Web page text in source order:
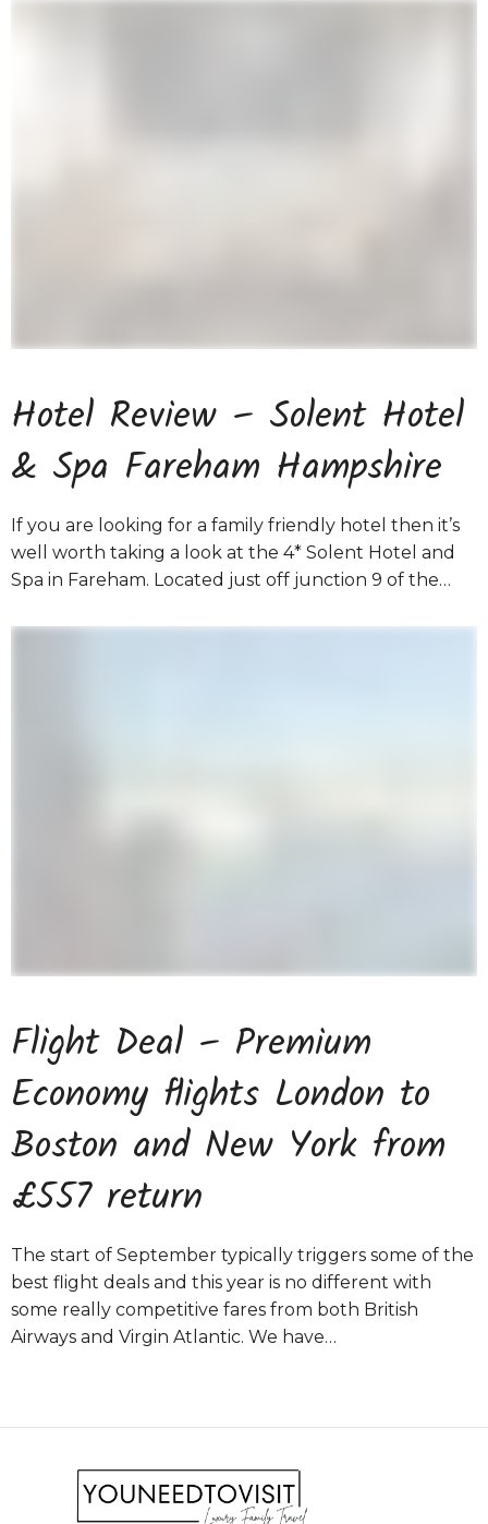
Hotel Review – Solent Hotel
& Spa Fareham Hampshire
If you are looking for a family friendly hotel then it’s
well worth taking a look at the 4* Solent Hotel and
Spa in Fareham. Located just off junction 9 of the…
Flight Deal – Premium
Economy flights London to
Boston and New York from
£557 return
The start of September typically triggers some of the
best flight deals and this year is no different with
some really competitive fares from both British
Airways and Virgin Atlantic. We have…